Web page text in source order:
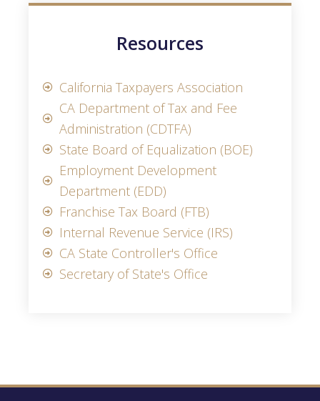
Resources
California Taxpayers Association
CA Department of Tax and Fee
Administration (CDTFA)
State Board of Equalization (BOE)
Employment Development
Department (EDD)
Franchise Tax Board (FTB)
Internal Revenue Service (IRS)
CA State Controller's Office
Secretary of State's Office